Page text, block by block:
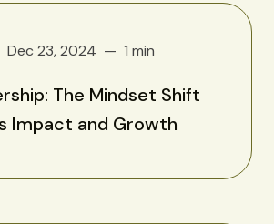
Dec 23, 2024 1 min
The Mindset Shift
Impact and Growth